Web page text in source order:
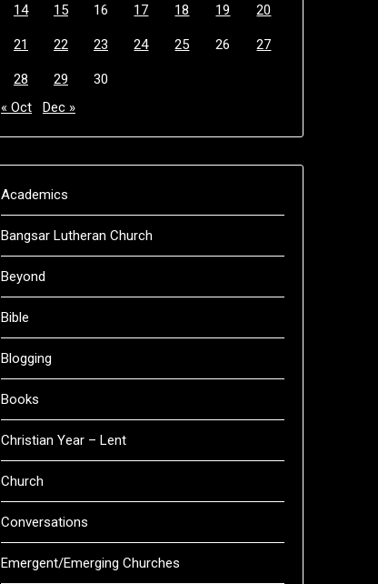
14 15 16 17 18 19 20
21 22 23 24 25 26 27
28 29
30
« Oct
Dec »
Academics
Bangsar Lutheran Church
Beyond
Bible
Blogging
Books
Christian Year – Lent
Church
Conversations
Emergent/Emerging Churches